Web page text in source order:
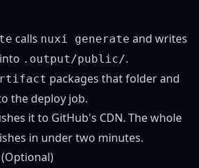
calls nuxi generate and writes
.output/public/.
packages that folder and
the deploy job.
it to GitHub's CDN. The whole
in under two minutes.